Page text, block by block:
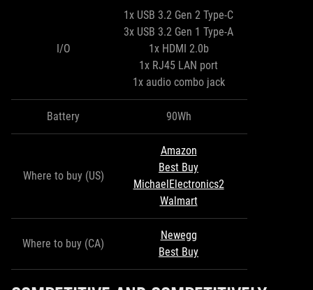
I/O
1x USB 3.2 Gen 2 Type-C
3x USB 3.2 Gen 1 Type-A
1x HDMI 2.0b
1x RJ45 LAN port
1x audio combo jack
Battery 90Wh
Where to buy (US)
Amazon
Best Buy
MichaelElectronics2
Walmart
Where to buy (CA)
Newegg
Best Buy